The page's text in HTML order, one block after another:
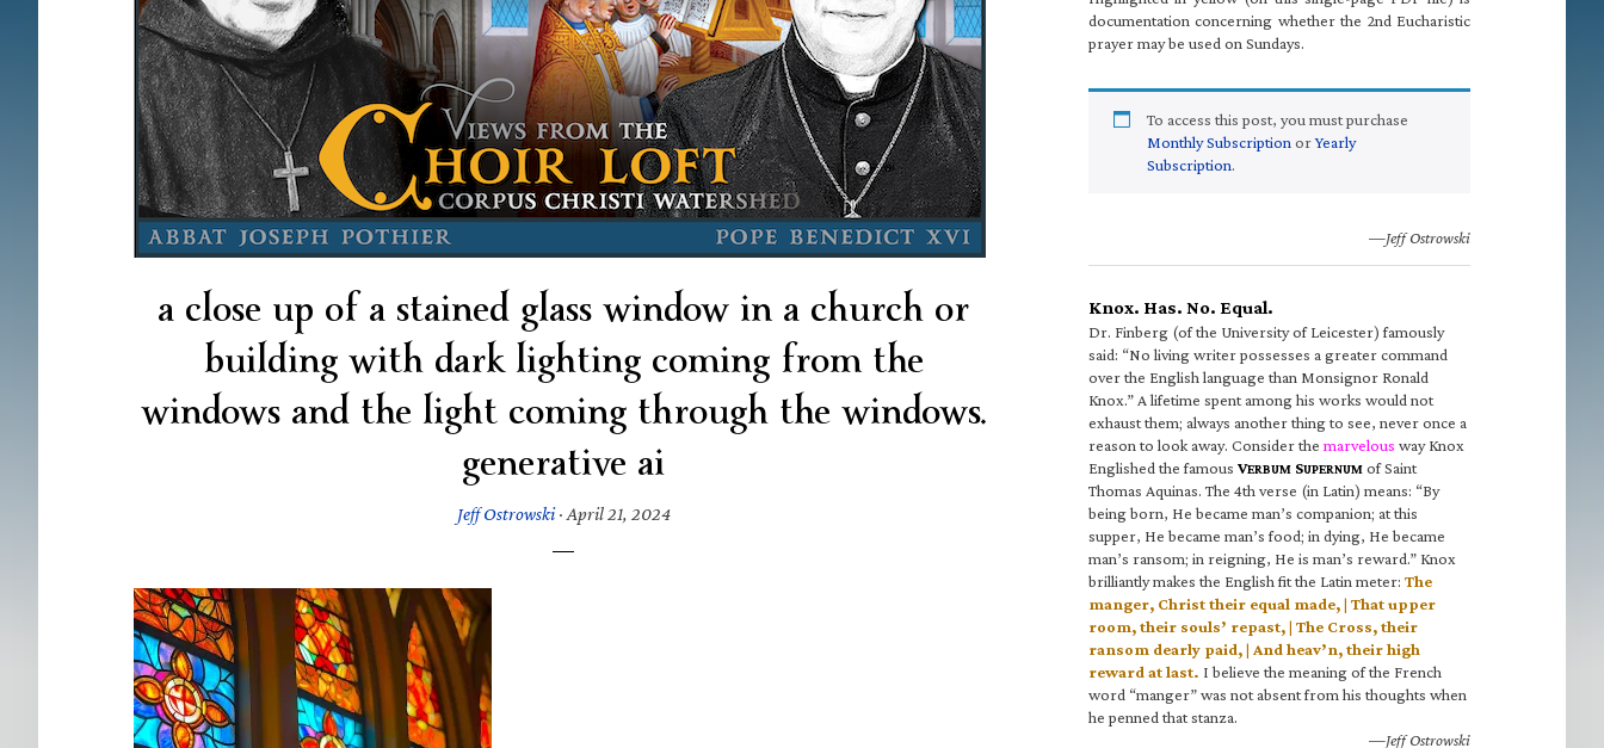
a close up of a stained glass window in a church or
building with dark lighting coming from the
windows and the light coming through the windows.
generative ai
Jeff Ostrowski· April 21, 2024
documentation concerning whether the 2nd Eucharistic
prayer may be used on Sundays.
To access this post, you must purchase
Monthly Subscription orYearly
Subscription.
—Jeff Ostrowski
Knox. Has. No. Equal.
Dr. Finberg (of the University of Leicester) famously
said: “No living writer possesses a greater command
over the English language than Monsignor Ronald
Knox.” A lifetime spent among his works would not
exhaust them; always another thing to see, never once a
reason to look away. Consider the marvelous way Knox
Englished the famous VERBUM SUPERNUM of Saint
Thomas Aquinas. The 4th verse (in Latin) means: “By
being born, He became man’s companion; at this
supper, He became man’s food; in dying, He became
man’s ransom; in reigning, He is man’s reward.” Knox
brilliantly makes the English fit the Latin meter: The
manger, Christ their equal made, | That upper
room, their souls’ repast, | The Cross, their
ransom dearly paid, | And heav’n, their high
reward at last. I believe the meaning of the French
word “manger” was not absent from his thoughts when
he penned that stanza.
—Jeff Ostrowski